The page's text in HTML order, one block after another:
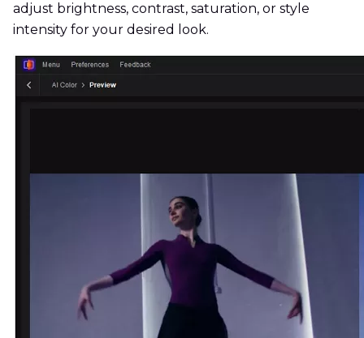
adjust brightness, contrast, saturation, or style
intensity for your desired look.